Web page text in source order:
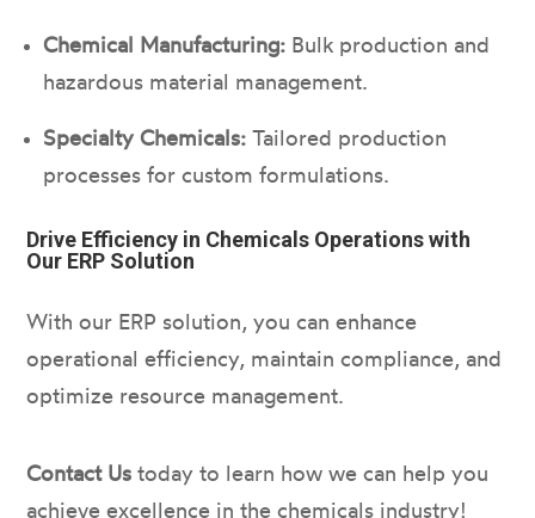
Chemical Manufacturing: Bulk production and
hazardous material management.
Specialty Chemicals: Tailored production
processes for custom formulations.
Drive Efficiency in Chemicals Operations with
Our ERP Solution
With our ERP solution, you can enhance
operational efficiency, maintain compliance, and
optimize resource management.
Contact Us today to learn how we can help you
achieve excellence in the chemicals industry!